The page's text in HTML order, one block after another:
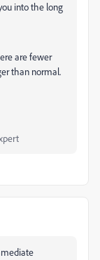
into the long
are fewer
than normal.